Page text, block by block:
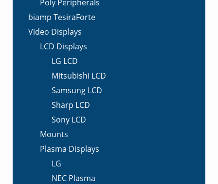
Poly Peripherals
biamp TesiraForte
Video Displays
LCD Displays
LG LCD
Mitsubishi LCD
Samsung LCD
Sharp LCD
Sony LCD
Mounts
Plasma Displays
LG
NEC Plasma